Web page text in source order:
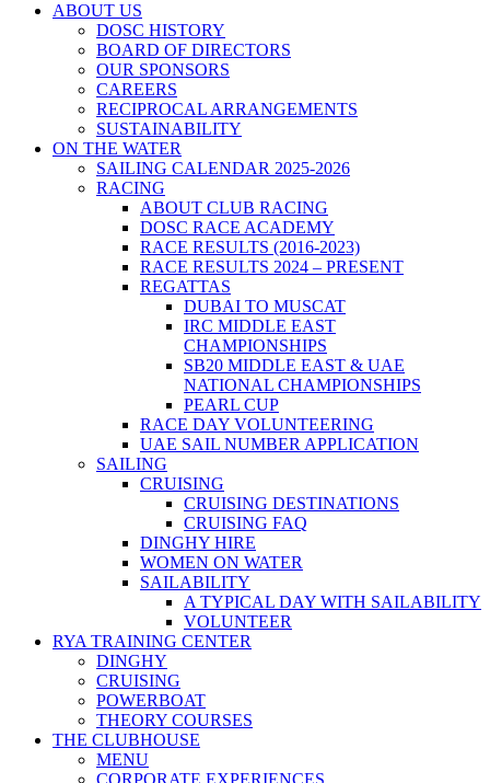
ABOUT US
DOSC HISTORY
BOARD OF DIRECTORS
OUR SPONSORS
CAREERS
RECIPROCAL ARRANGEMENTS
SUSTAINABILITY
ON THE WATER
SAILING CALENDAR 2025-2026
RACING
ABOUT CLUB RACING
DOSC RACE ACADEMY
RACE RESULTS (2016-2023)
RACE RESULTS 2024 – PRESENT
REGATTAS
DUBAI TO MUSCAT
IRC MIDDLE EAST
CHAMPIONSHIPS
SB20 MIDDLE EAST & UAE
NATIONAL CHAMPIONSHIPS
PEARL CUP
RACE DAY VOLUNTEERING
UAE SAIL NUMBER APPLICATION
SAILING
CRUISING
CRUISING DESTINATIONS
CRUISING FAQ
DINGHY HIRE
WOMEN ON WATER
SAILABILITY
A TYPICAL DAY WITH SAILABILITY
VOLUNTEER
RYA TRAINING CENTER
DINGHY
CRUISING
POWERBOAT
THEORY COURSES
THE CLUBHOUSE
MENU
CORPORATE EXPERIENCES